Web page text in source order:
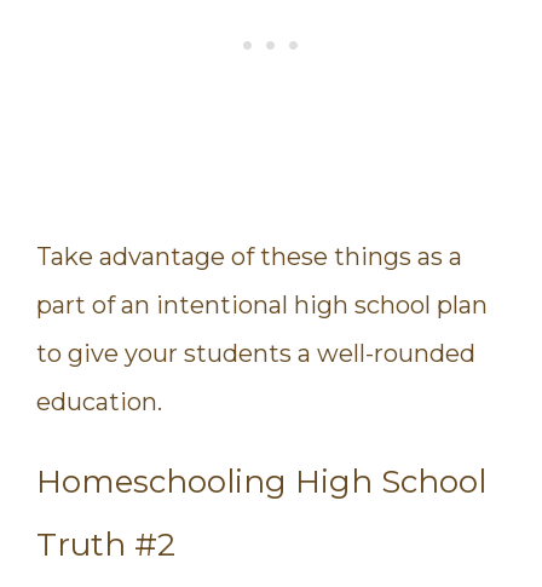
Take advantage of these things as a
part of an intentional high school plan
to give your students a well-rounded
education.
Homeschooling High School
Truth #2